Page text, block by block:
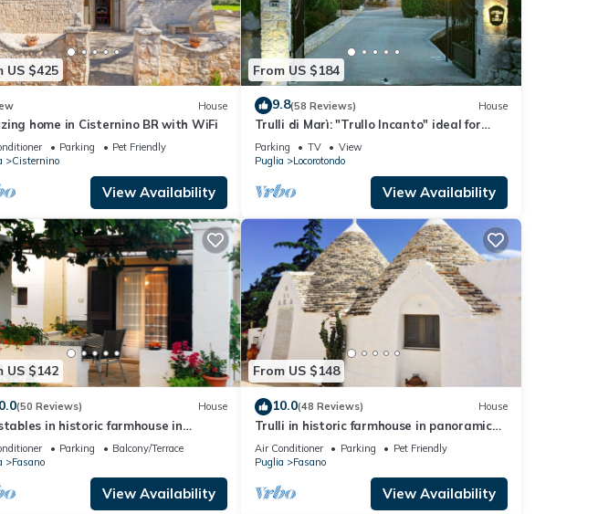
US $425
House
home in Cisternino BR with WiFi
Parking
Pet Friendly
Cisternino
View Availability
From US $184
9.8(58 Reviews) House
Trulli di Marì: "Trullo Incanto" ideal for
families. Playground area. 12km from the
sea
Parking TV
View
Puglia
Locorotondo
View Availability
US $142
(50 Reviews) House
in historic farmhouse in
position between sea and hills
Parking
Balcony/Terrace
Fasano
View Availability
From US $148
10.0(48 Reviews) House
Trulli in historic farmhouse in panoramic
position between sea and hills
Air Conditioner Parking
Pet Friendly
Puglia
Fasano
View Availability